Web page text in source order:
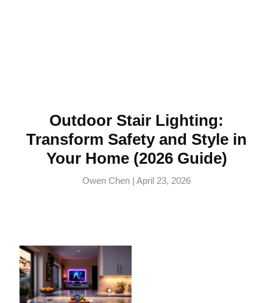
Outdoor Stair Lighting:
Transform Safety and Style in
Your Home (2026 Guide)
Owen Chen April 23, 2026